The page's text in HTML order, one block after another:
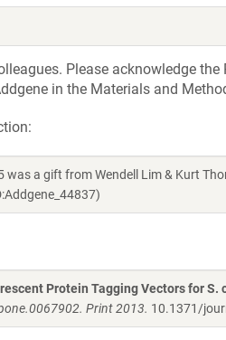
Please acknowledge
in the Materials and
was a gift from Wendell Lim & Kurt
Protein Tagging Vectors for S.
Print 2013. 10.1371/